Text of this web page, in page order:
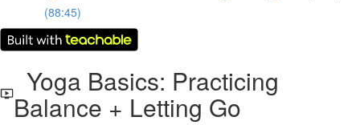
(88:45)
Yoga Basics: Practicing
Balance + Letting Go